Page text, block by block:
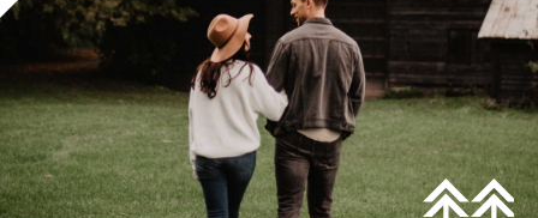
I want to…
Schedule an Appointment
Open an Account